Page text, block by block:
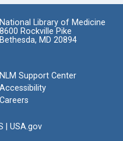
National Library of Medicine
8600 Rockville Pike
Bethesda, MD 20894
NLM Support Center
Accessibility
Careers
USA.gov